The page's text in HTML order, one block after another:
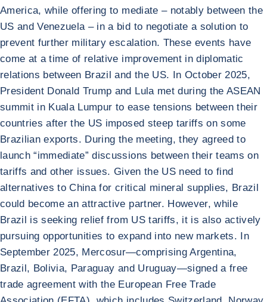
America, while offering to mediate – notably between the
US and Venezuela – in a bid to negotiate a solution to
prevent further military escalation. These events have
come at a time of relative improvement in diplomatic
relations between Brazil and the US. In October 2025,
President Donald Trump and Lula met during the ASEAN
summit in Kuala Lumpur to ease tensions between their
countries after the US imposed steep tariffs on some
Brazilian exports. During the meeting, they agreed to
launch “immediate” discussions between their teams on
tariffs and other issues. Given the US need to find
alternatives to China for critical mineral supplies, Brazil
could become an attractive partner. However, while
Brazil is seeking relief from US tariffs, it is also actively
pursuing opportunities to expand into new markets. In
September 2025, Mercosur—comprising Argentina,
Brazil, Bolivia, Paraguay and Uruguay—signed a free
trade agreement with the European Free Trade